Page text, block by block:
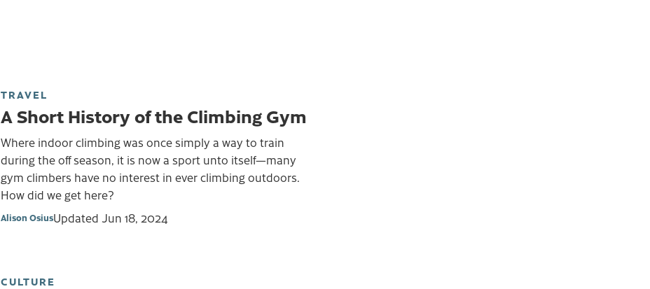
TRAVEL
A Short History of the Climbing Gym
Where indoor climbing was once simply a way to train
during the off season, it is now a sport unto itself—many
gym climbers have no interest in ever climbing outdoors.
How did we get here?
Alison OsiusUpdated Jun 18, 2024
CULTURE